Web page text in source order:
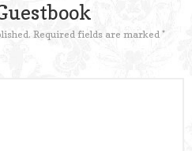
Required fields are marked *